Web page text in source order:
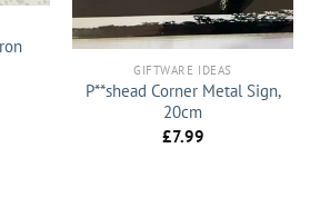
GIFTWARE IDEAS
P**shead Corner Metal Sign,
20cm
£7.99